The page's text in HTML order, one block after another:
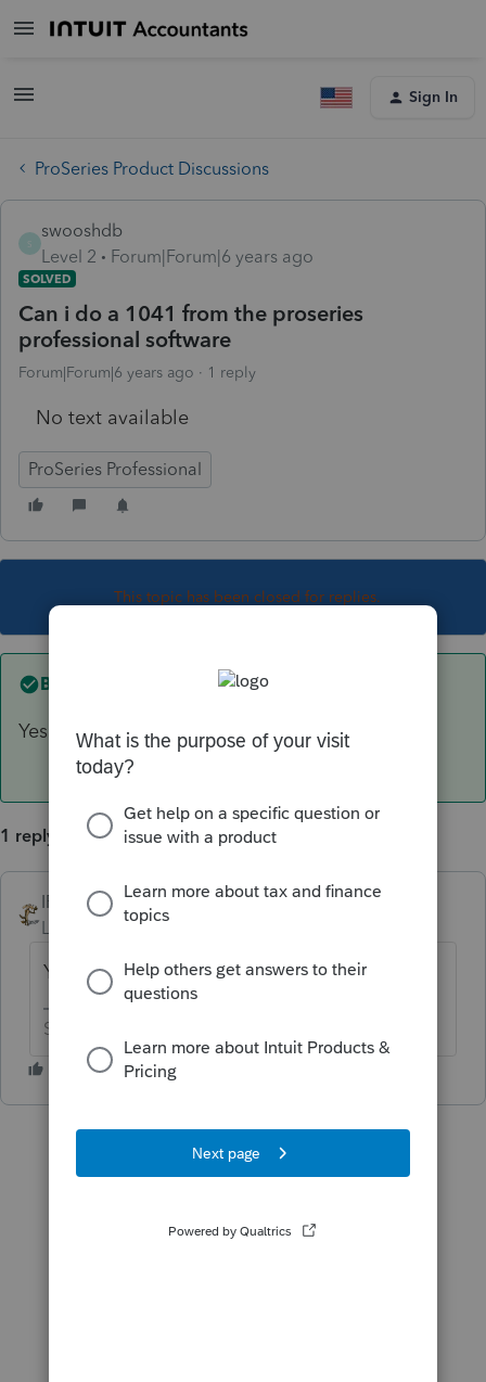
Sign In
ProSeries Product Discussions
swooshdb
Level 2
Forum|Forum|6 years ago
SOLVED
Can i do a 1041 from the proseries
professional software
Forum|Forum|6 years ago 1 reply
No text available
ProSeries Professional
This topic has been closed for replies.
Best answer by IRonMaN
Yes
1 reply
IRonMaN ANSWER
Level 15 Forum|Forum|6 years ago
Yes
Slava Ukraini!